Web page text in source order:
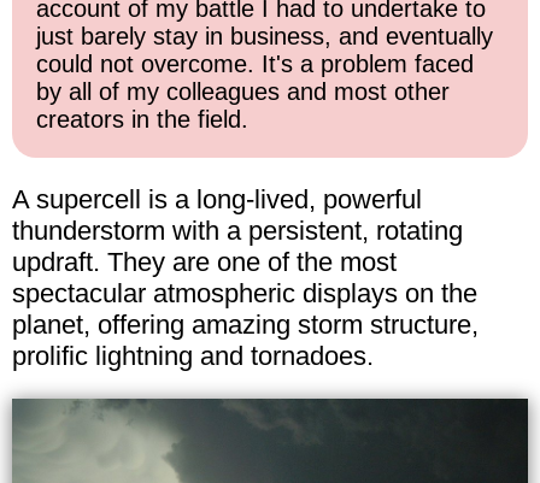
account of my battle I had to undertake to
just barely stay in business, and eventually
could not overcome. It's a problem faced
by all of my colleagues and most other
creators in the field.
A supercell is a long-lived, powerful
thunderstorm with a persistent, rotating
updraft. They are one of the most
spectacular atmospheric displays on the
planet, offering amazing storm structure,
prolific lightning and tornadoes.